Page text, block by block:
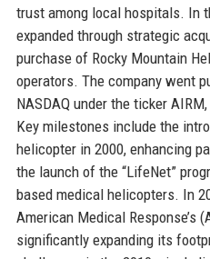
trust among local hospitals. In
expanded through strategic
purchase of Rocky Mountain
operators. The company went
NASDAQ under the ticker
Key milestones include the
helicopter in 2000, enhancing
the launch of the “LifeNet”
based medical helicopters. In
American Medical Response’s
significantly expanding its